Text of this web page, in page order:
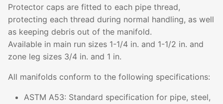
Protector caps are fitted to each pipe thread,
protecting each thread during normal handling, as well
as keeping debris out of the manifold.
Available in main run sizes 1-1/4 in. and 1-1/2 in. and
zone leg sizes 3/4 in. and 1 in.
All manifolds conform to the following specifications:
ASTM A53: Standard specification for pipe, steel,